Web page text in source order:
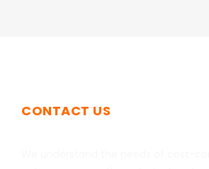
CONTACT US